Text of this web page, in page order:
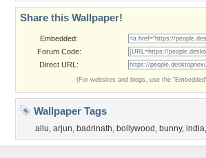
Share this Wallpaper!
Embedded:
Forum Code:
Direct URL:
(For websites and blogs, use the
Wallpaper Tags
allu, arjun, badrinath, bollywood , bunny, india,